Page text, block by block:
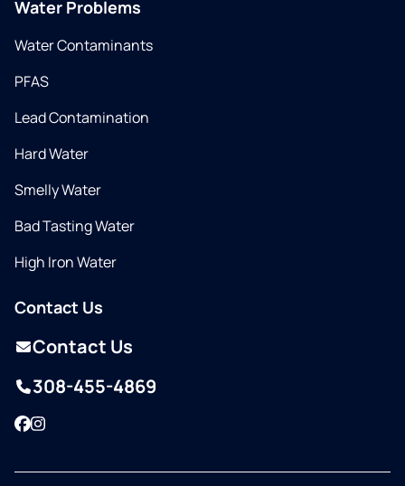
Water Problems
Water Contaminants
PFAS
Lead Contamination
Hard Water
Smelly Water
Bad Tasting Water
High Iron Water
Contact Us
Contact Us
308-455-4869
Facebook
Instagram